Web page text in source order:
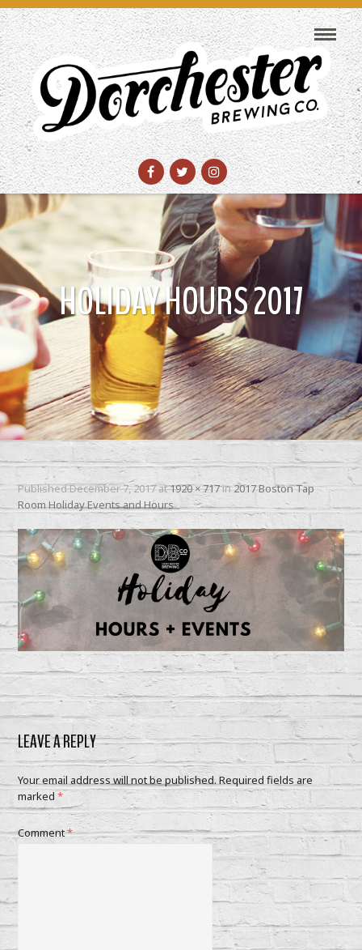
HOLIDAY HOURS 2017
PublishedDecember 7, 2017at1920 × 717in2017 Boston Tap
Room Holiday Events and Hours
LEAVE A REPLY
Your email address will not be published. Required fields are
marked*
Comment*